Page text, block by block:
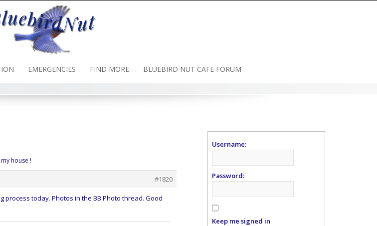
EMERGENCIES FIND MORE BLUEBIRD NUT CAFE FORUM
house !
#1820
today. Photos in the BB Photo thread. Good
Username:
Password:
Keep me signed in